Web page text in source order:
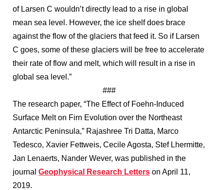
of Larsen C wouldn’t directly lead to a rise in global
mean sea level. However, the ice shelf does brace
against the flow of the glaciers that feed it. So if Larsen
C goes, some of these glaciers will be free to accelerate
their rate of flow and melt, which will result in a rise in
global sea level.”
###
The research paper, “The Effect of Foehn-Induced
Surface Melt on Firn Evolution over the Northeast
Antarctic Peninsula,” Rajashree Tri Datta, Marco
Tedesco, Xavier Fettweis, Cecile Agosta, Stef Lhermitte,
Jan Lenaerts, Nander Wever, was published in the
journal Geophysical Research Letters on April 11,
2019.